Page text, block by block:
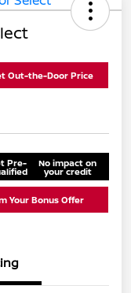
Out-the-Door Price
Pre- No impact on
your credit
Your Bonus Offer